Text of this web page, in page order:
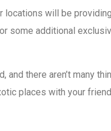
locations will be
some additional
there aren’t many
places with your